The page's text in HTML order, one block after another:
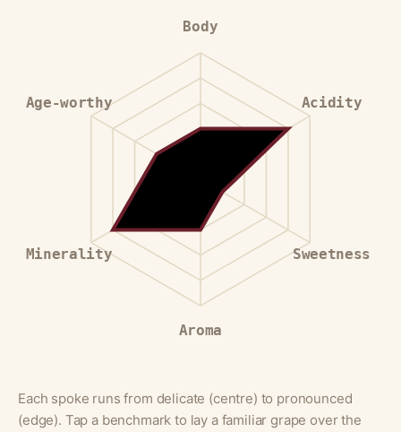
Body
Acidity
Sweetness
Aroma
Minerality
Age-worthy
Each spoke runs from delicate (centre) to pronounced
(edge). Tap a benchmark to lay a familiar grape over the